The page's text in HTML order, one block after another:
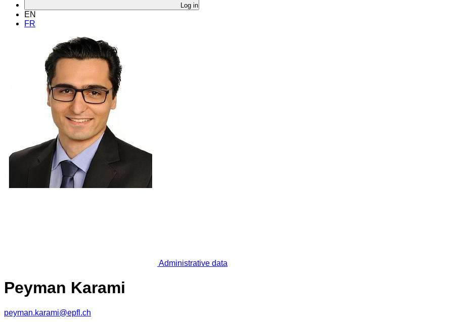
Log in
EN
FR
Administrative data
Peyman Karami
peyman.karami@epfl.ch